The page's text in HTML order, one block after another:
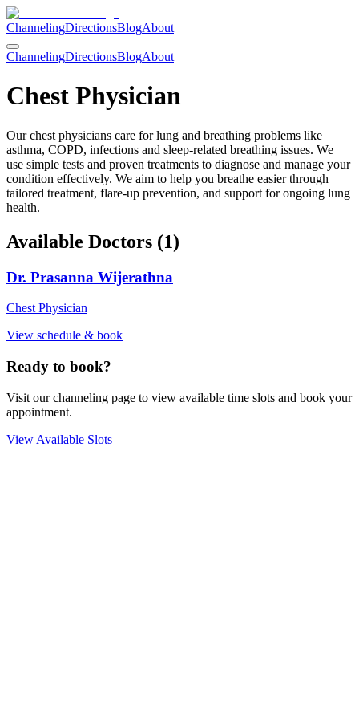
ChannelingDirectionsBlogAbout
ChannelingDirectionsBlogAbout
Chest Physician
Our chest physicians care for lung and breathing problems like
asthma, COPD, infections and sleep-related breathing issues. We
use simple tests and proven treatments to diagnose and manage your
condition effectively. We aim to help you breathe easier through
tailored treatment, flare-up prevention, and support for ongoing lung
health.
Available Doctors (1)
Dr. Prasanna Wijerathna
Chest Physician
View schedule & book
Ready to book?
Visit our channeling page to view available time slots and book your
appointment.
View Available Slots